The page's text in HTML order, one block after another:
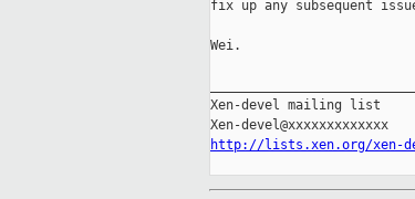
fix up any subsequent
Wei.
Xen-devel mailing list
http://lists.xen.org/xen-